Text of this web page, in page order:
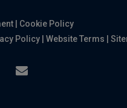
Cookie Policy
Policy| Website Terms
email